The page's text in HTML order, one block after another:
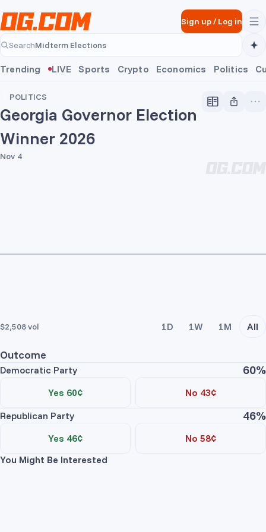
Sign up/Log in
Search
Midterm Elections
Midterm Elections
Trending LIVE Sports Crypto Economics Politics
POLITICS
Georgia Governor Election
Winner 2026
Nov 4
$2,508vol 1D 1W 1M All
Outcome
Democratic Party 60%
Yes 60¢ No 43¢
Trade YesTrade No
Republican Party 46%
Yes 46¢ No 58¢
Trade YesTrade No
You Might Be Interested